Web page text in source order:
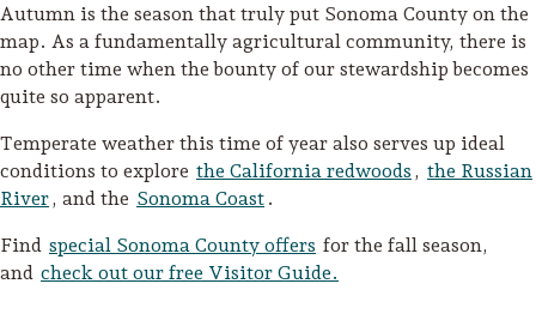
Autumn is the season that truly put Sonoma County on the
map. As a fundamentally agricultural community, there is
no other time when the bounty of our stewardship becomes
quite so apparent.
Temperate weather this time of year also serves up ideal
conditions to explore the California redwoods , the Russian
River, and the Sonoma Coast .
Find special Sonoma County offers for the fall season,
and check out our free Visitor Guide.